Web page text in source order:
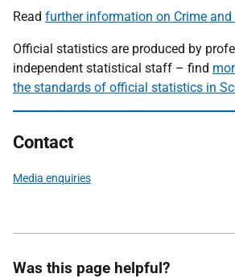
Read further information on Crime
Official statistics are produced by
independent statistical staff – find
the standards of official statistics in
Contact
Media enquiries
Was this page helpful?